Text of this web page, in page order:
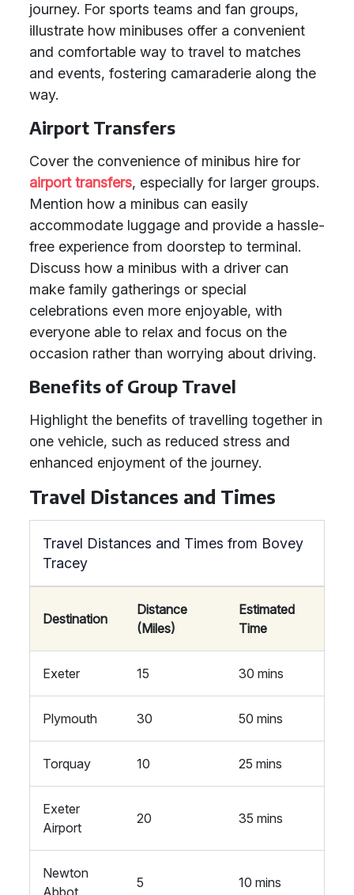
journey. For sports teams and fan groups,
illustrate how minibuses offer a convenient
and comfortable way to travel to matches
and events, fostering camaraderie along the
way.
Airport Transfers
Cover the convenience of minibus hire for
airport transfers, especially for larger groups.
Mention how a minibus can easily
accommodate luggage and provide a hassle-
free experience from doorstep to terminal.
Discuss how a minibus with a driver can
make family gatherings or special
celebrations even more enjoyable, with
everyone able to relax and focus on the
occasion rather than worrying about driving.
Benefits of Group Travel
Highlight the benefits of travelling together in
one vehicle, such as reduced stress and
enhanced enjoyment of the journey.
Travel Distances and Times
Travel Distances and Times from Bovey
Tracey
Destination
Distance
(Miles)
Estimated
Time
Exeter 15 30 mins
Plymouth 30 50 mins
Torquay 10 25 mins
Exeter
Airport
20 35 mins
Newton
Abbot
5 10 mins